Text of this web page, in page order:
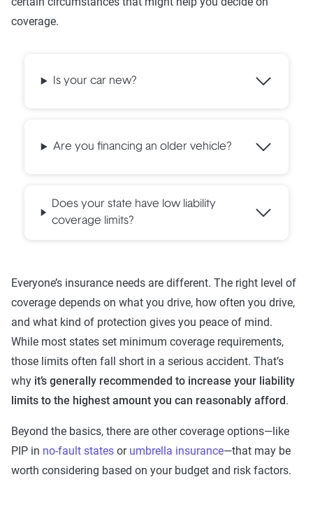
coverage.
Is your car new?
Are you financing an older vehicle?
Does your state have low liability
coverage limits?
Everyone’s insurance needs are different. The right level of
coverage depends on what you drive, how often you drive,
and what kind of protection gives you peace of mind.
While most states set minimum coverage requirements,
those limits often fall short in a serious accident. That’s
why it’s generally recommended to increase your liability
limits to the highest amount you can reasonably afford.
Beyond the basics, there are other coverage options—like
PIP in no-fault states or umbrella insurance—that may be
worth considering based on your budget and risk factors.